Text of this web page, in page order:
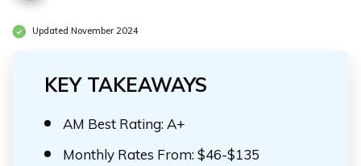
Updated November 2024
KEY TAKEAWAYS
AM Best Rating: A+
Monthly Rates From: $46-$135